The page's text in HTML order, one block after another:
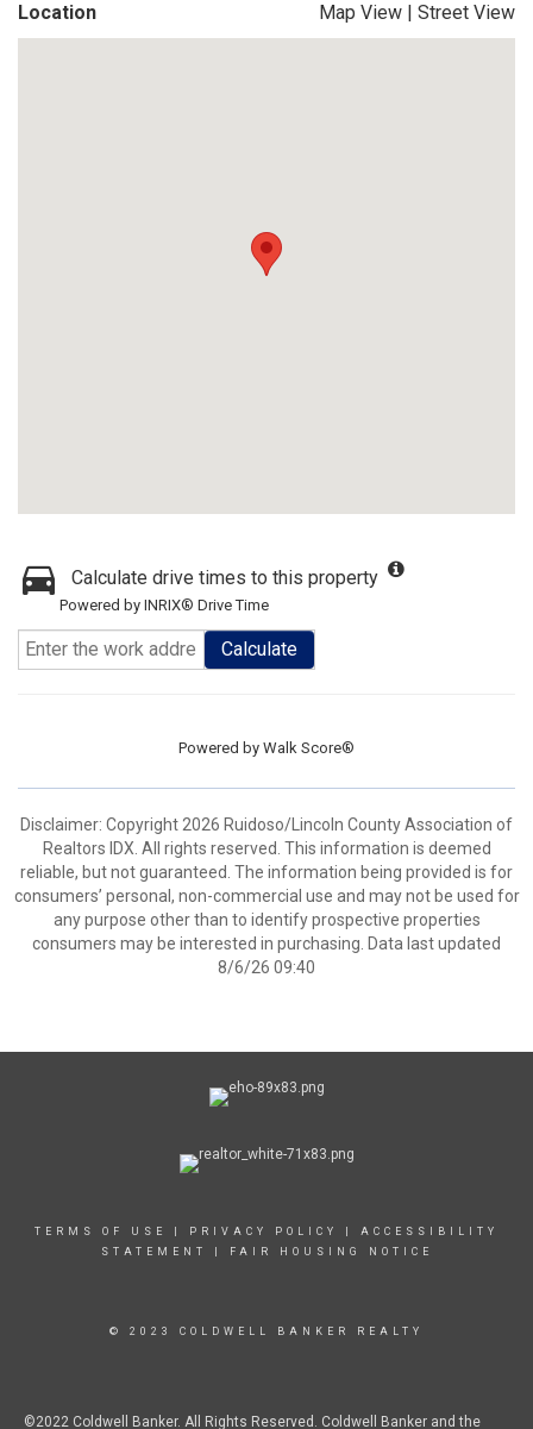
Location Map View | Street View
Calculate drive times to this property
Powered by INRIX® Drive Time
Calculate
Powered by Walk Score®
Disclaimer: Copyright 2026 Ruidoso/Lincoln County Association of
Realtors IDX. All rights reserved. This information is deemed
reliable, but not guaranteed. The information being provided is for
consumers’ personal, non-commercial use and may not be used for
any purpose other than to identify prospective properties
consumers may be interested in purchasing. Data last updated
8/6/26 09:40
TERMS OF USE PRIVACY POLICY
ACCESSIBILITY
STATEMENT
FAIR HOUSING NOTICE
© 2023 COLDWELL BANKER REALTY
©2022 Coldwell Banker. All Rights Reserved. Coldwell Banker and the